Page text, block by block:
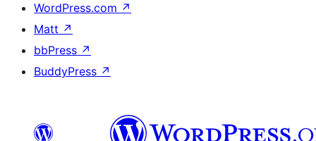
WordPress.com ↗
Matt ↗
bbPress ↗
BuddyPress ↗